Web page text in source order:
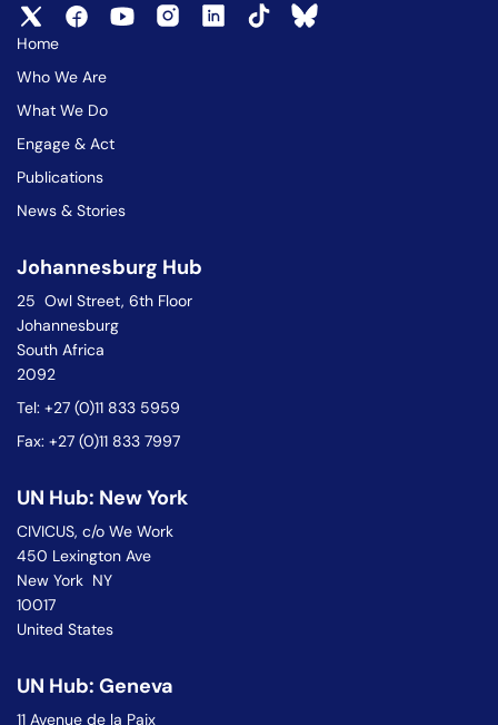
Home
Who We Are
What We Do
Engage & Act
Publications
News & Stories
Johannesburg Hub
25 Owl Street, 6th Floor
Johannesburg
South Africa
2092
Tel: +27 (0)11 833 5959
Fax: +27 (0)11 833 7997
UN Hub: New York
CIVICUS, c/o We Work
450 Lexington Ave
New York NY
10017
United States
UN Hub: Geneva
11 Avenue de la Paix